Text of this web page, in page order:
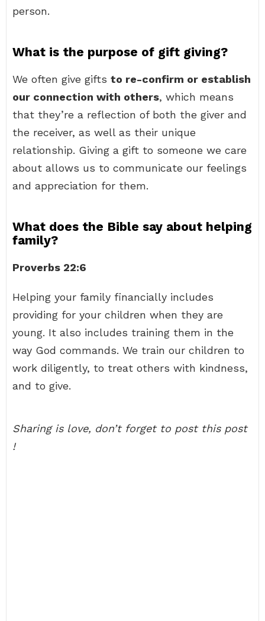
person.
What is the purpose of gift giving?
We often give gifts to re-confirm or establish
our connection with others, which means
that they’re a reflection of both the giver and
the receiver, as well as their unique
relationship. Giving a gift to someone we care
about allows us to communicate our feelings
and appreciation for them.
What does the Bible say about helping
family?
Proverbs 22:6
Helping your family financially includes
providing for your children when they are
young. It also includes training them in the
way God commands. We train our children to
work diligently, to treat others with kindness,
and to give.
Sharing is love, don’t forget to post this post
!